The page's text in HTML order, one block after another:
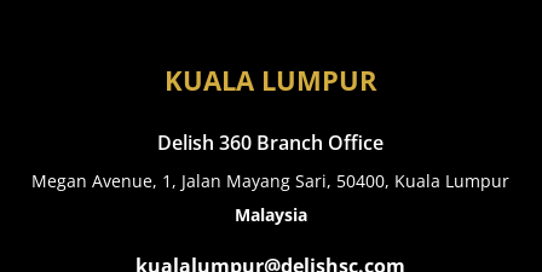
KUALA LUMPUR
Delish 360 Branch Office
Megan Avenue, 1, Jalan Mayang Sari, 50400, Kuala Lumpur
Malaysia
kualalumpur@delishsc.com